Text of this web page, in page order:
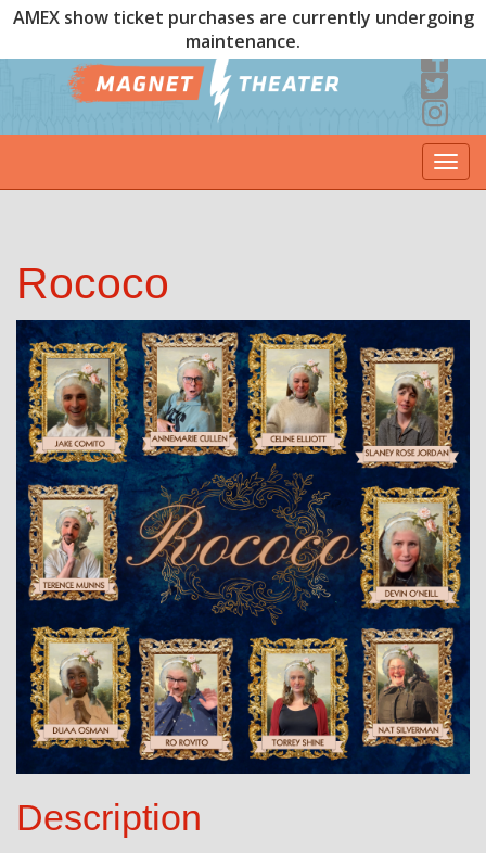
AMEX show ticket purchases are currently undergoing
maintenance.
Rococo
Description